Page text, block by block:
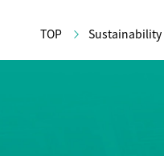
TOP Sustainability